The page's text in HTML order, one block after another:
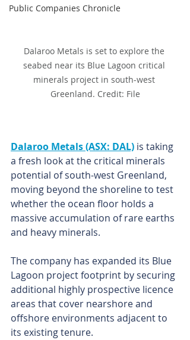
Public Companies Chronicle
Dalaroo Metals is set to explore the
seabed near its Blue Lagoon critical
minerals project in south-west
Greenland. Credit: File
Dalaroo Metals (ASX: DAL) is taking
a fresh look at the critical minerals
potential of south-west Greenland,
moving beyond the shoreline to test
whether the ocean floor holds a
massive accumulation of rare earths
and heavy minerals.
The company has expanded its Blue
Lagoon project footprint by securing
additional highly prospective licence
areas that cover nearshore and
offshore environments adjacent to
its existing tenure.